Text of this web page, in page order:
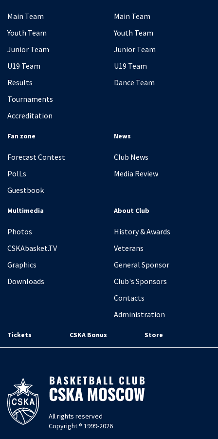
Main Team
Youth Team
Junior Team
U19 Team
Results
Tournaments
Accreditation
Main Team
Youth Team
Junior Team
U19 Team
Dance Team
Fan zone
Forecast Contest
PolLs
Guestbook
News
Club News
Media Review
Multimedia
Photos
CSKAbasket.TV
Graphics
Downloads
About Club
History & Awards
Veterans
General Sponsor
Club's Sponsors
Contacts
Administration
Tickets CSKA Bonus Store
All rights reserved
Copyright ® 1999-2026